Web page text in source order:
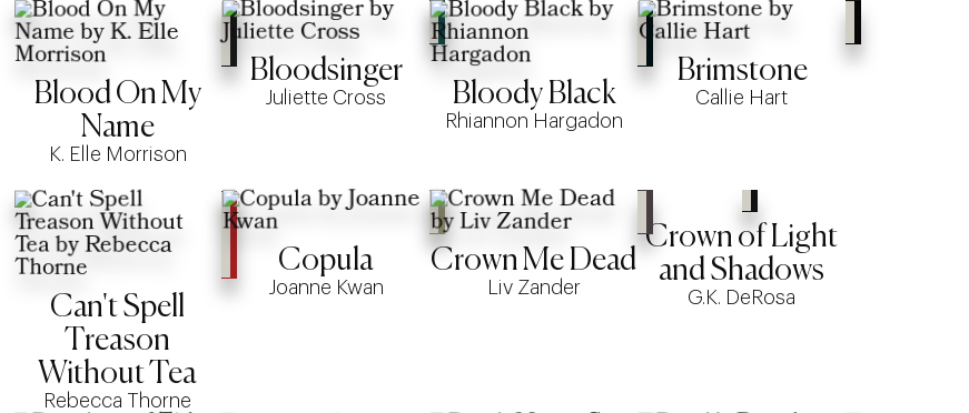
Blood On My
Name
K. Elle Morrison
Bloodsinger
Juliette Cross Bloody Black
Rhiannon Hargadon
Brimstone
Callie Hart
Can't Spell
Treason
Without Tea
Rebecca Thorne
Copula
Joanne Kwan
Crown Me Dead
Liv Zander
Crown of Light
and Shadows
G.K. DeRosa